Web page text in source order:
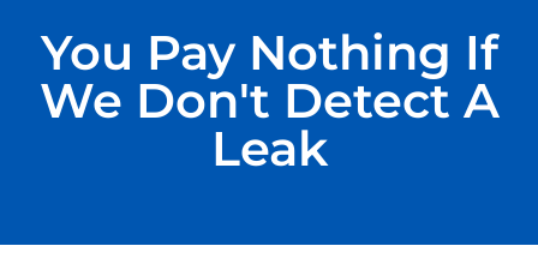
You Pay Nothing If
We Don't Detect A
Leak